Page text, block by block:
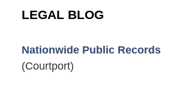
LEGAL BLOG
Nationwide Public Records
(Courtport)